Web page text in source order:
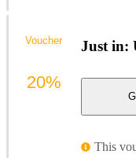
Just in:
This
Voucher
20%